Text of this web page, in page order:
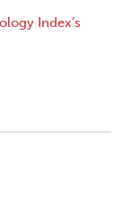
Index’s